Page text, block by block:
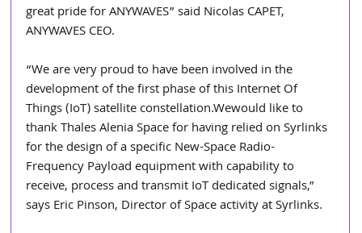
great pride for ANYWAVES” said Nicolas CAPET,
ANYWAVES CEO.
“We are very proud to have been involved in the
development of the first phase of this Internet Of
Things (IoT) satellite constellation.Wewould like to
thank Thales Alenia Space for having relied on Syrlinks
for the design of a specific New-Space Radio-
Frequency Payload equipment with capability to
receive, process and transmit IoT dedicated signals,”
says Eric Pinson, Director of Space activity at Syrlinks.